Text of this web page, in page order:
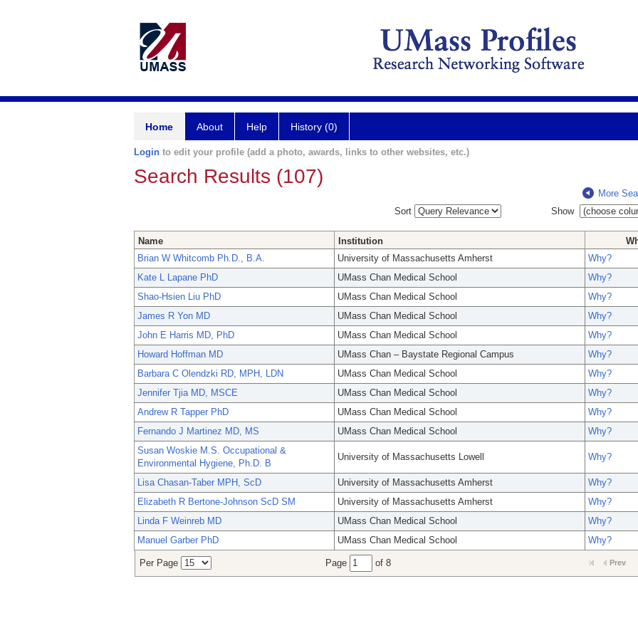
Home About Help History (0)
Login to edit your profile (add a photo, awards, links to other websites, etc.)
Search Results (107)
More
Sort
Show
Name Institution
Brian W Whitcomb Ph.D., B.A.
University of Massachusetts Amherst
Why?
Kate L Lapane PhD
UMass Chan Medical School
Why?
Shao-Hsien Liu PhD
UMass Chan Medical School
Why?
James R Yon MD
UMass Chan Medical School
Why?
John E Harris MD, PhD
UMass Chan Medical School
Why?
Howard Hoffman MD
UMass Chan – Baystate Regional Campus
Why?
Barbara C Olendzki RD, MPH, LDN
UMass Chan Medical School
Why?
Jennifer Tjia MD, MSCE
UMass Chan Medical School
Why?
Andrew R Tapper PhD
UMass Chan Medical School
Why?
Fernando J Martinez MD, MS
UMass Chan Medical School
Why?
Susan Woskie M.S. Occupational &
Environmental Hygiene, Ph.D. B
University of Massachusetts Lowell Why?
Lisa Chasan-Taber MPH, ScD University of Massachusetts Amherst
Why?
Elizabeth R Bertone-Johnson ScD SM
University of Massachusetts Amherst
Why?
Linda F Weinreb MD
UMass Chan Medical School
Why?
Manuel Garber PhD
UMass Chan Medical School Why?
Per Page Page of 8 Prev